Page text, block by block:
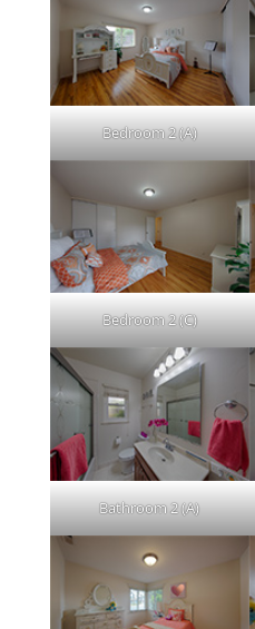
Bedroom 2 (A)
Bedroom 2 (C)
Bathroom 2 (A)